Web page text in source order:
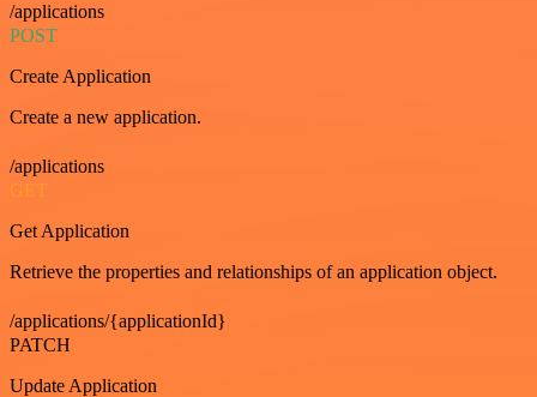
/applications
POST
Create Application
Create a new application.
/applications
GET
Get Application
Retrieve the properties and relationships of an application object.
/applications/{applicationId}
PATCH
Update Application